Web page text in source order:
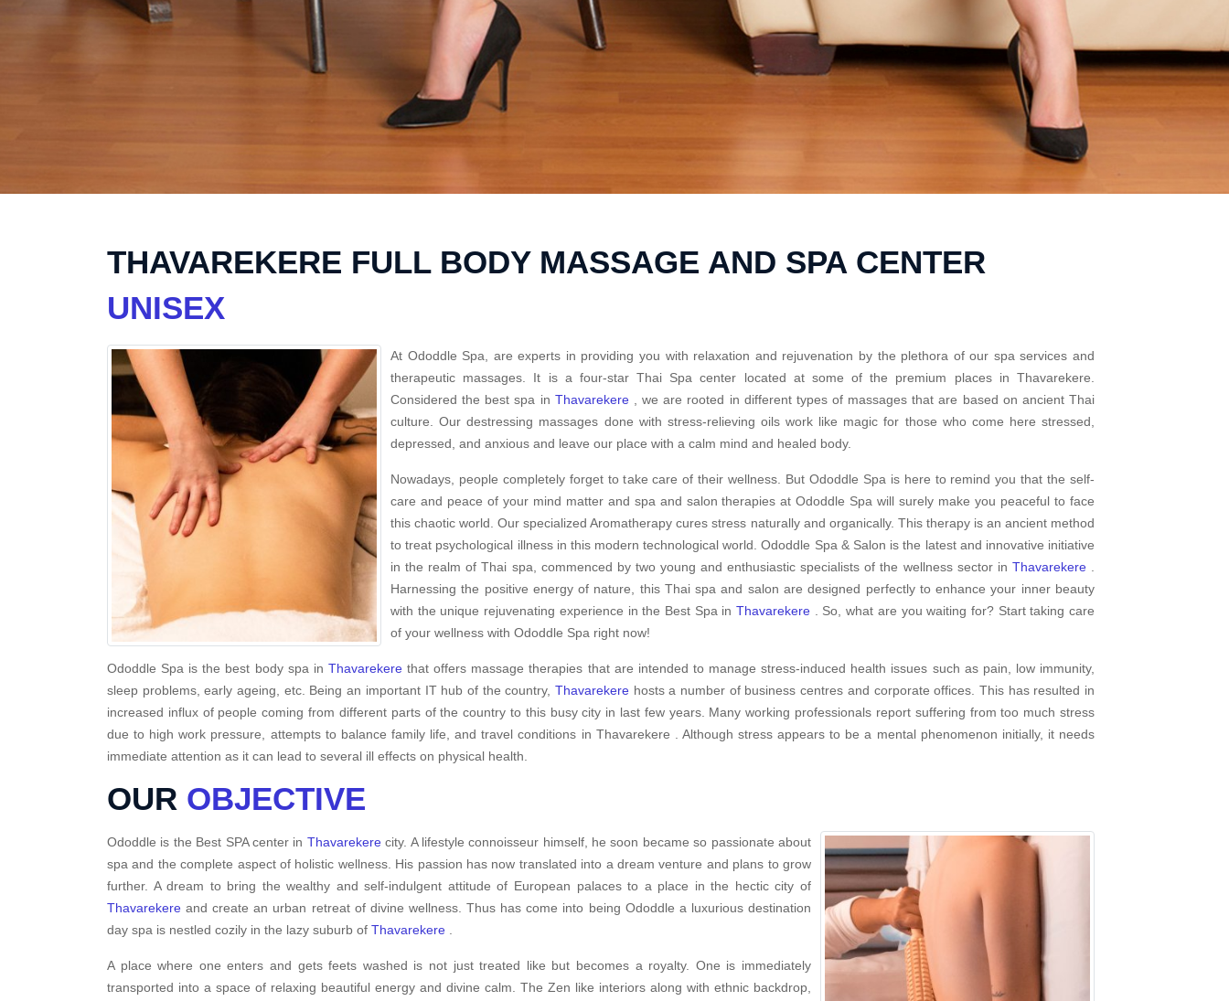
THAVAREKERE FULL BODY MASSAGE AND SPA CENTER
UNISEX
At Ododdle Spa, are experts in providing you with relaxation and rejuvenation by the plethora of our spa services and
therapeutic massages. It is a four-star Thai Spa center located at some of the premium places in Thavarekere.
Considered the best spa in Thavarekere, we are rooted in different types of massages that are based on ancient Thai
culture. Our destressing massages done with stress-relieving oils work like magic for those who come here stressed,
depressed, and anxious and leave our place with a calm mind and healed body.
Nowadays, people completely forget to take care of their wellness. But Ododdle Spa is here to remind you that the self-
care and peace of your mind matter and spa and salon therapies at Ododdle Spa will surely make you peaceful to face
this chaotic world. Our specialized Aromatherapy cures stress naturally and organically. This therapy is an ancient method
to treat psychological illness in this modern technological world. Ododdle Spa & Salon is the latest and innovative initiative
in the realm of Thai spa, commenced by two young and enthusiastic specialists of the wellness sector in Thavarekere.
Harnessing the positive energy of nature, this Thai spa and salon are designed perfectly to enhance your inner beauty
with the unique rejuvenating experience in the Best Spa in Thavarekere . So, what are you waiting for? Start taking care
of your wellness with Ododdle Spa right now!
Ododdle Spa is the best body spa in Thavarekerethat offers massage therapies that are intended to manage stress-induced health issues such as pain, low immunity,
sleep problems, early ageing, etc. Being an important IT hub of the country, Thavarekere hosts a number of business centres and corporate offices. This has resulted in
increased influx of people coming from different parts of the country to this busy city in last few years. Many working professionals report suffering from too much stress
due to high work pressure, attempts to balance family life, and travel conditions in Thavarekere . Although stress appears to be a mental phenomenon initially, it needs
immediate attention as it can lead to several ill effects on physical health.
OUR OBJECTIVE
Ododdle is the Best SPA center in Thavarekerecity. A lifestyle connoisseur himself, he soon became so passionate about
spa and the complete aspect of holistic wellness. His passion has now translated into a dream venture and plans to grow
further. A dream to bring the wealthy and self-indulgent attitude of European palaces to a place in the hectic city of
Thavarekere and create an urban retreat of divine wellness. Thus has come into being Ododdle a luxurious destination
day spa is nestled cozily in the lazy suburb of Thavarekere
A place where one enters and gets feets washed is not just treated like but becomes a royalty. One is immediately
transported into a space of relaxing beautiful energy and divine calm. The Zen like interiors along with ethnic backdrop,